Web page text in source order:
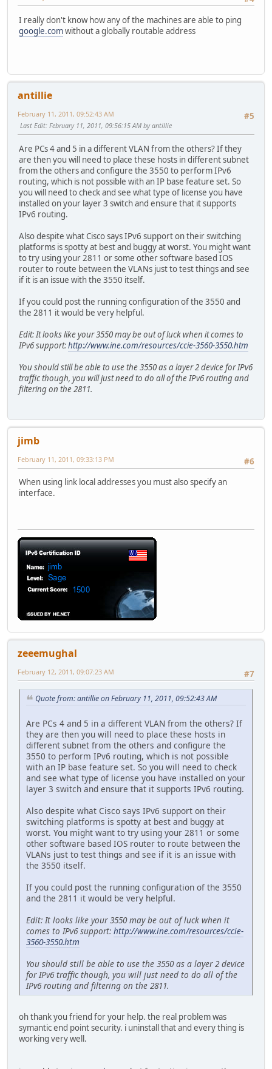
I really don't know how any of the machines are able to ping
google.comwithout a globally routable address
antillie
#5
February 11, 2011, 09:52:43 AM
Last Edit: February 11, 2011, 09:56:15 AM by antillie
Are PCs 4 and 5 in a different VLAN from the others? If they
are then you will need to place these hosts in different subnet
from the others and configure the 3550 to perform IPv6
routing, which is not possible with an IP base feature set. So
you will need to check and see what type of license you have
installed on your layer 3 switch and ensure that it supports
IPv6 routing.
Also despite what Cisco says IPv6 support on their switching
platforms is spotty at best and buggy at worst. You might want
to try using your 2811 or some other software based IOS
router to route between the VLANs just to test things and see
if it is an issue with the 3550 itself.
If you could post the running configuration of the 3550 and
the 2811 it would be very helpful.
Edit: It looks like your 3550 may be out of luck when it comes to
IPv6 support:http://www.ine.com/resources/ccie-3560-3550.htm
You should still be able to use the 3550 as a layer 2 device for IPv6
traffic though, you will just need to do all of the IPv6 routing and
filtering on the 2811.
jimb
#6
February 11, 2011, 09:33:13 PM
When using link local addresses you must also specify an
interface.
zeeemughal
#7
February 12, 2011, 09:07:23 AM
Quote from: antillie on February 11, 2011, 09:52:43 AM
Are PCs 4 and 5 in a different VLAN from the others? If
they are then you will need to place these hosts in
different subnet from the others and configure the
3550 to perform IPv6 routing, which is not possible
with an IP base feature set. So you will need to check
and see what type of license you have installed on your
layer 3 switch and ensure that it supports IPv6 routing.
Also despite what Cisco says IPv6 support on their
switching platforms is spotty at best and buggy at
worst. You might want to try using your 2811 or some
other software based IOS router to route between the
VLANs just to test things and see if it is an issue with
the 3550 itself.
If you could post the running configuration of the 3550
and the 2811 it would be very helpful.
Edit: It looks like your 3550 may be out of luck when it
comes to IPv6 support: http://www.ine.com/resources/ccie-
3560-3550.htm
You should still be able to use the 3550 as a layer 2 device
for IPv6 traffic though, you will just need to do all of the
IPv6 routing and filtering on the 2811.
oh thank you friend for your help. the real problem was
symantic end point security. i uninstall that and every thing is
working very well.